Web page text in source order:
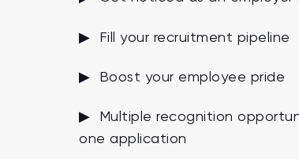
▶ Fill your recruitment pipeline
▶ Boost your employee pride
▶ Multiple recognition
one application